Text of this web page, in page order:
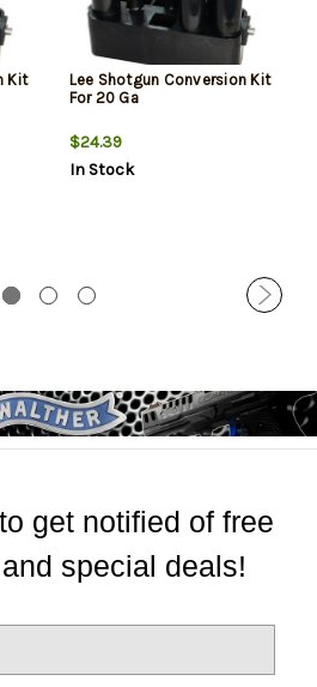
Kit
Lee Shotgun Conversion Kit
For 20 Ga
$24.39
In Stock
get notified of free
special deals!